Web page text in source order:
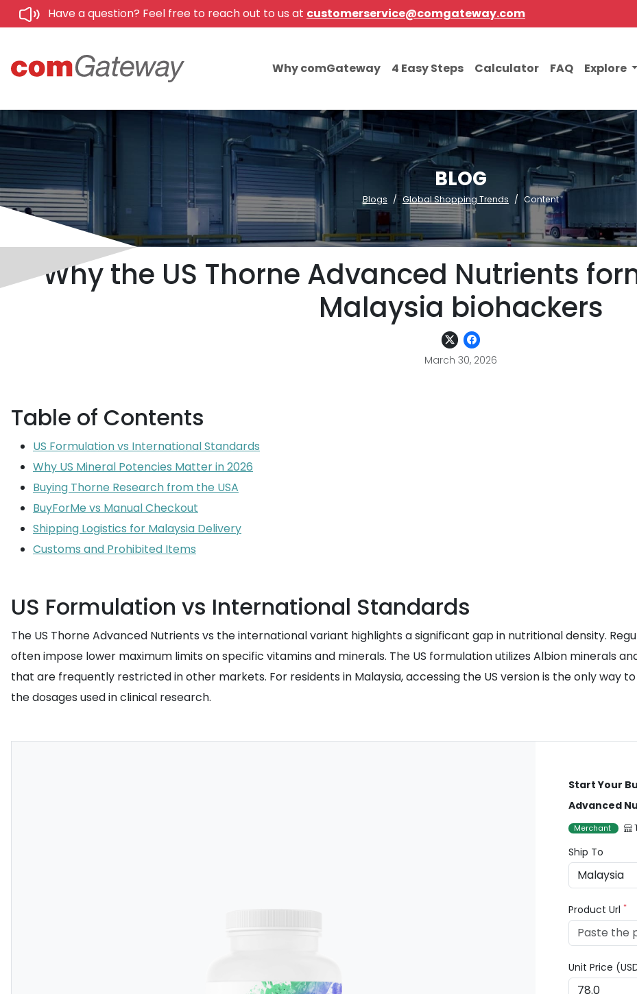
Have a question? Feel free to reach out to us at customerservice@comgateway.com
Why comGateway 4 Easy Steps Calculator FAQ Explore
BLOG
Blogs Global Shopping Trends Content
Why the US Thorne Advanced Nutrients
Malaysia biohackers
March 30, 2026
Table of Contents
US Formulation vs International Standards
Why US Mineral Potencies Matter in 2026
Buying Thorne Research from the USA
BuyForMe vs Manual Checkout
Shipping Logistics for Malaysia Delivery
Customs and Prohibited Items
US Formulation vs International Standards
The US Thorne Advanced Nutrients vs the international variant highlights a significant gap in nutritional density.
often impose lower maximum limits on specific vitamins and minerals. The US formulation utilizes Albion minerals
that are frequently restricted in other markets. For residents in Malaysia, accessing the US version is the only way
the dosages used in clinical research.
Start Your
Advanced
Merchant
Ship To
Product Url*
Unit Price